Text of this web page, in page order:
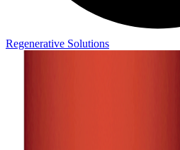
Regenerative Solutions